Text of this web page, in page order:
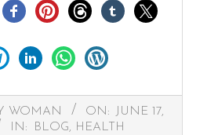
WOMAN ON:
JUNE 17,
IN: BLOG, HEALTH